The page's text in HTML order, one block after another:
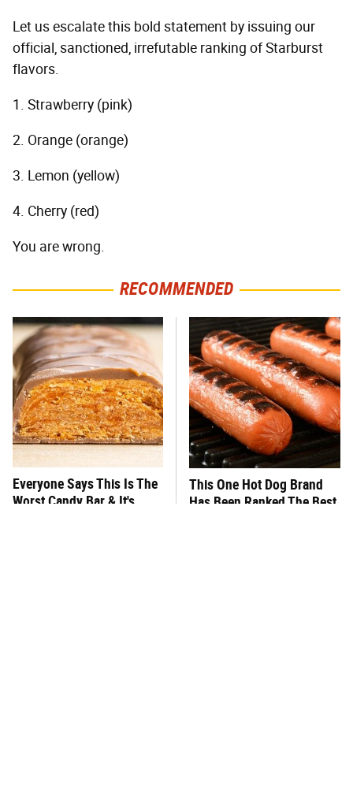
Let us escalate this bold statement by issuing our
official, sanctioned, irrefutable ranking of Starburst
flavors.
1. Strawberry (pink)
2. Orange (orange)
3. Lemon (yellow)
4. Cherry (red)
You are wrong.
RECOMMENDED
Everyone Says This Is The
Worst Candy Bar & It's
This One Hot Dog Brand
Has Been Ranked The Best